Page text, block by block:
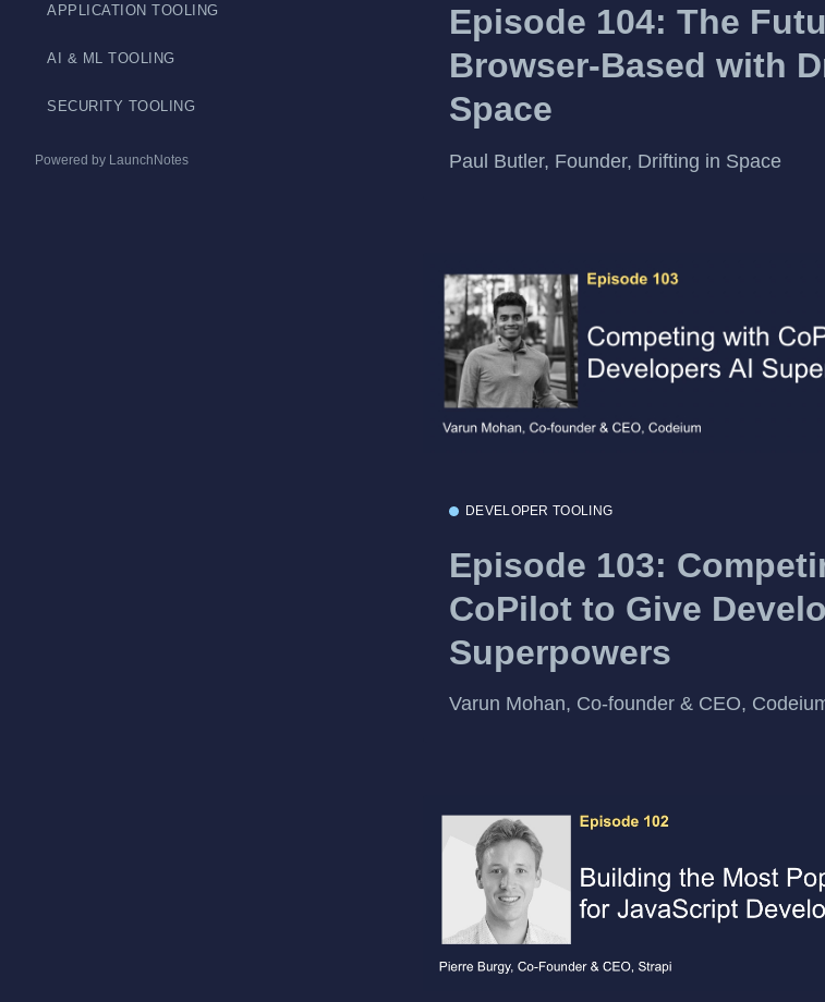
APPLICATION TOOLING
AI & ML TOOLING
SECURITY TOOLING
Powered by LaunchNotes
Episode 104: The
Browser-Based with
Space
Paul Butler, Founder, Drifting in Space
DEVELOPER TOOLING
Episode 103:
CoPilot to Give
Superpowers
Varun Mohan, Co-founder & CEO,